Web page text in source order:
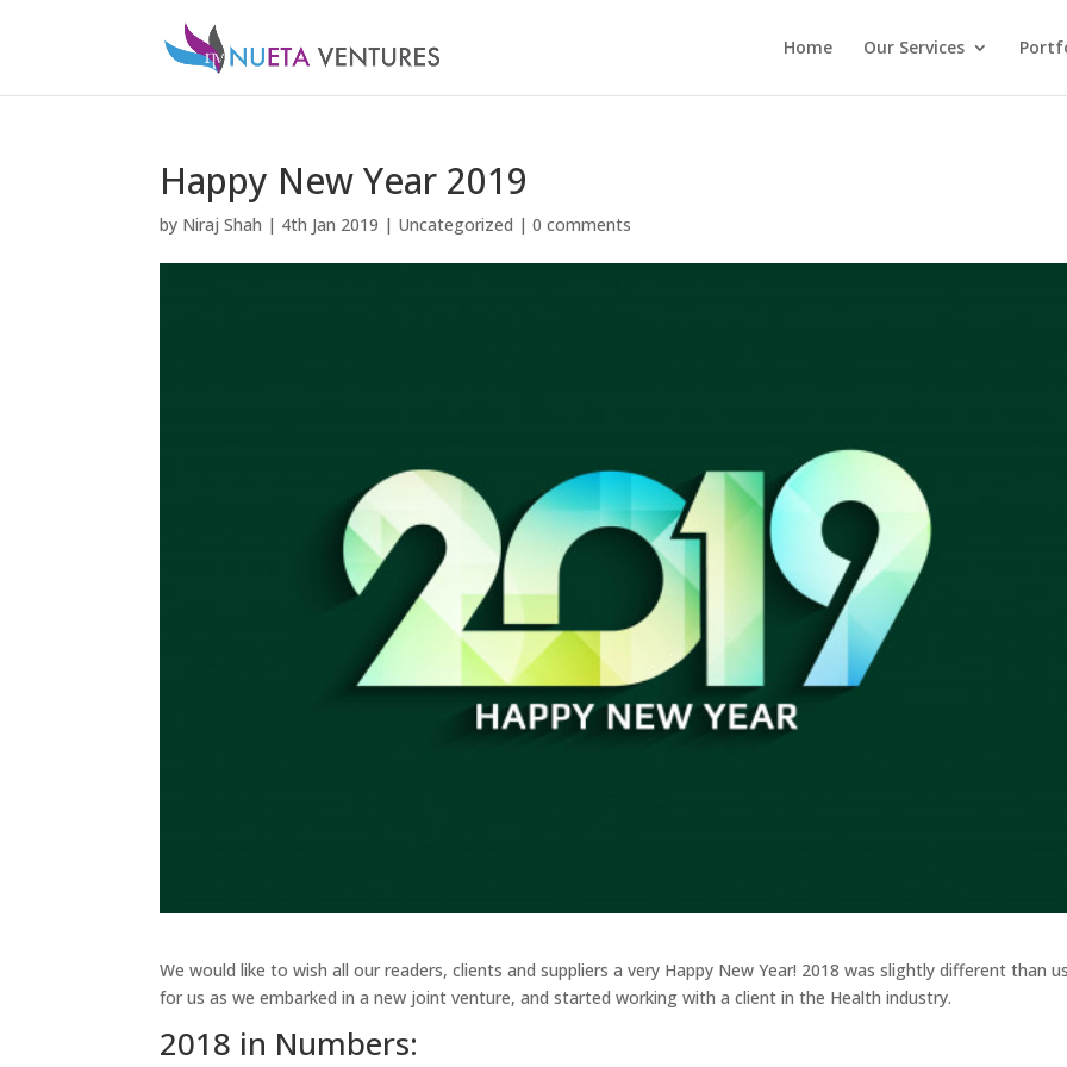
Home Our Services
Happy New Year 2019
by Niraj Shah | 4th Jan 2019 | Uncategorized |0 comments
We would like to wish all our readers, clients and suppliers a very Happy New Year! 2018 was slightly different than
for us as we embarked in a new joint venture, and started working with a client in the Health industry.
2018 in Numbers: